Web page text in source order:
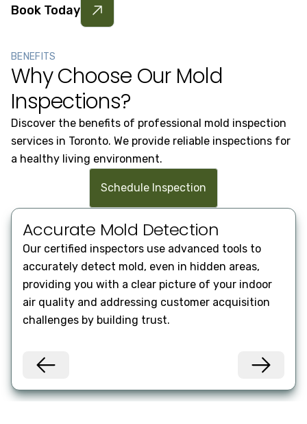
Book Today
BENEFITS
Why Choose Our Mold
Inspections?
Discover the benefits of professional mold inspection
services in Toronto. We provide reliable inspections for
a healthy living environment.
Schedule Inspection
Accurate Mold Detection
Our certified inspectors use advanced tools to
accurately detect mold, even in hidden areas,
providing you with a clear picture of your indoor
air quality and addressing customer acquisition
challenges by building trust.